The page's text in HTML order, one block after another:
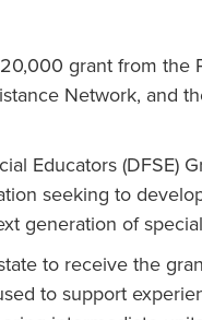
grant from the
Network, and
Educators (DFSE)
seeking to
generation of
to receive the
to support